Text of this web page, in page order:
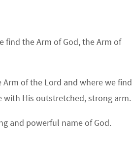
find the Arm of God, the Arm of
Arm of the Lord and where we find
with His outstretched, strong arm.
and powerful name of God.